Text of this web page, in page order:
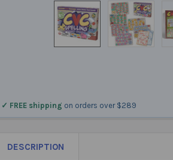
✓ FREE shipping on orders over $289
DESCRIPTION